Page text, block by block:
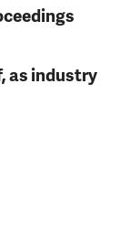
as industry